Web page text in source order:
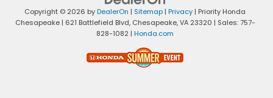
Copyright © 2026 byDealerOn | Sitemap | Privacy | Priority Honda
Chesapeake| 621 Battlefield Blvd,Chesapeake,VA23320 | Sales:757-
828-1082 | Honda.com